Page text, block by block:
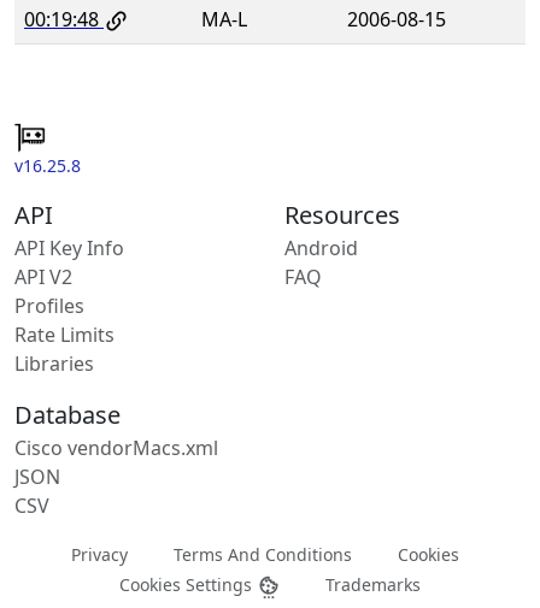
00:19:48
MA-L 2006-08-15
v16.25.8
API
API Key Info
API V2
Profiles
Rate Limits
Libraries
Resources
Android
FAQ
Database
Cisco vendorMacs.xml
JSON
CSV
Privacy Terms And Conditions
Cookies
Cookies Settings
Trademarks